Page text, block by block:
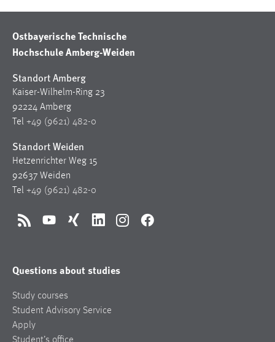
Ostbayerische Technische
Hochschule Amberg-Weiden
Standort Amberg
Kaiser-Wilhelm-Ring 23
92224 Amberg
Tel +49 (9621) 482-0
Standort Weiden
Hetzenrichter Weg 15
92637 Weiden
Tel +49 (9621) 482-0
RSS YouTubeXing LinkedInInstagramFacebook
Questions about studies
Study courses
Student Advisory Service
Apply